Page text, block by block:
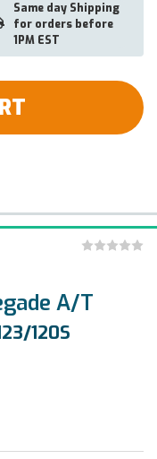
Same day Shipping
for orders before
1PM EST
A/T
120S